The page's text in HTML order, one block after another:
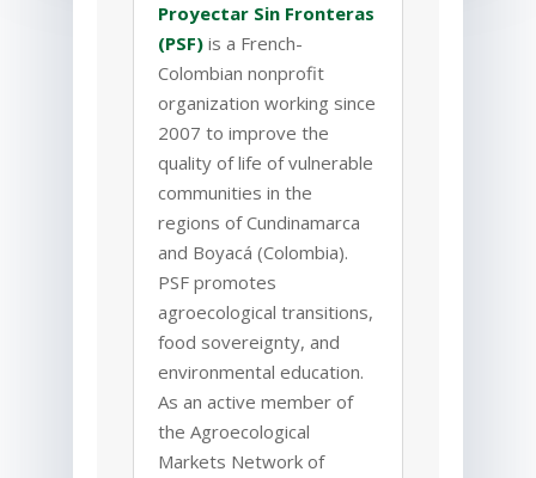
Proyectar Sin Fronteras
(PSF)is a French-
Colombian nonprofit
organization working since
2007 to improve the
quality of life of vulnerable
communities in the
regions of Cundinamarca
and Boyacá (Colombia).
PSF promotes
agroecological transitions,
food sovereignty, and
environmental education.
As an active member of
the Agroecological
Markets Network of